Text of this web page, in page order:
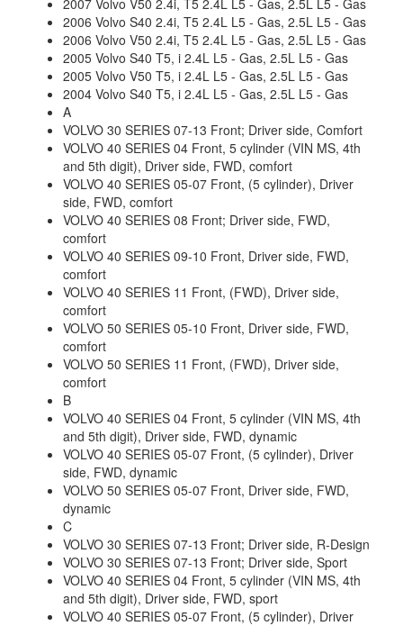
2007 Volvo V50 2.4i, T5 2.4L L5 - Gas, 2.5L L5 - Gas
2006 Volvo S40 2.4i, T5 2.4L L5 - Gas, 2.5L L5 - Gas
2006 Volvo V50 2.4i, T5 2.4L L5 - Gas, 2.5L L5 - Gas
2005 Volvo S40 T5, i 2.4L L5 - Gas, 2.5L L5 - Gas
2005 Volvo V50 T5, i 2.4L L5 - Gas, 2.5L L5 - Gas
2004 Volvo S40 T5, i 2.4L L5 - Gas, 2.5L L5 - Gas
A
VOLVO 30 SERIES 07-13 Front; Driver side, Comfort
VOLVO 40 SERIES 04 Front, 5 cylinder (VIN MS, 4th
and 5th digit), Driver side, FWD, comfort
VOLVO 40 SERIES 05-07 Front, (5 cylinder), Driver
side, FWD, comfort
VOLVO 40 SERIES 08 Front; Driver side, FWD,
comfort
VOLVO 40 SERIES 09-10 Front, Driver side, FWD,
comfort
VOLVO 40 SERIES 11 Front, (FWD), Driver side,
comfort
VOLVO 50 SERIES 05-10 Front, Driver side, FWD,
comfort
VOLVO 50 SERIES 11 Front, (FWD), Driver side,
comfort
B
VOLVO 40 SERIES 04 Front, 5 cylinder (VIN MS, 4th
and 5th digit), Driver side, FWD, dynamic
VOLVO 40 SERIES 05-07 Front, (5 cylinder), Driver
side, FWD, dynamic
VOLVO 50 SERIES 05-07 Front, Driver side, FWD,
dynamic
C
VOLVO 30 SERIES 07-13 Front; Driver side, R-Design
VOLVO 30 SERIES 07-13 Front; Driver side, Sport
VOLVO 40 SERIES 04 Front, 5 cylinder (VIN MS, 4th
and 5th digit), Driver side, FWD, sport
VOLVO 40 SERIES 05-07 Front, (5 cylinder), Driver